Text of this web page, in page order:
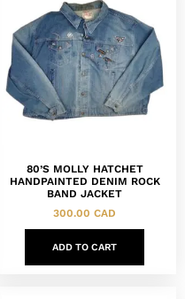
80’S MOLLY HATCHET
HANDPAINTED DENIM ROCK
BAND JACKET
300.00 CAD
ADD TO CART